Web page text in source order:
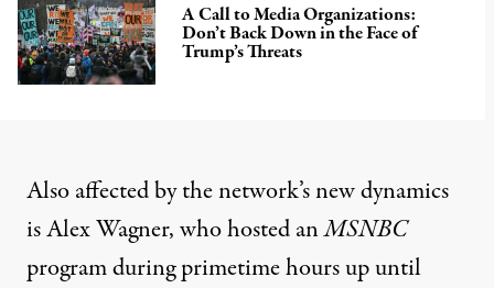
A Call to Media Organizations:
Don’t Back Down in the Face of
Trump’s Threats
Also affected by the network’s new dynamics
is Alex Wagner, who hosted anMSNBC
program during primetime hours up until